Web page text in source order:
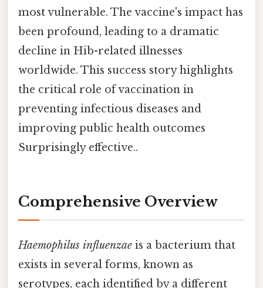
most vulnerable. The vaccine's impact has
been profound, leading to a dramatic
decline in Hib-related illnesses
worldwide. This success story highlights
the critical role of vaccination in
preventing infectious diseases and
improving public health outcomes
Surprisingly effective..
Comprehensive Overview
Haemophilus influenzae is a bacterium that
exists in several forms, known as
serotypes, each identified by a different